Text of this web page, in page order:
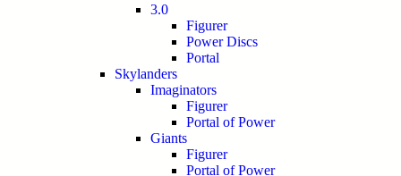
3.0
Figurer
Power Discs
Portal
Skylanders
Imaginators
Figurer
Portal of Power
Giants
Figurer
Portal of Power